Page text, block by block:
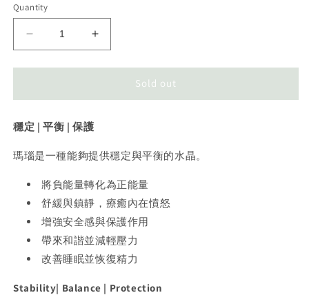
Quantity
Decrease
quantity
for
Moon
瑙
亮
Increase
quantity
for
Moon
亮
Sold out
穩定 | 平衡 | 保護
瑪瑙是一種能夠提供穩定與平衡的水晶。
將負能量轉化為正能量
舒緩與鎮靜，療癒內在憤怒
增強安全感與保護作用
帶來和諧並減輕壓力
改善睡眠並恢復精力
Stability| Balance | Protection